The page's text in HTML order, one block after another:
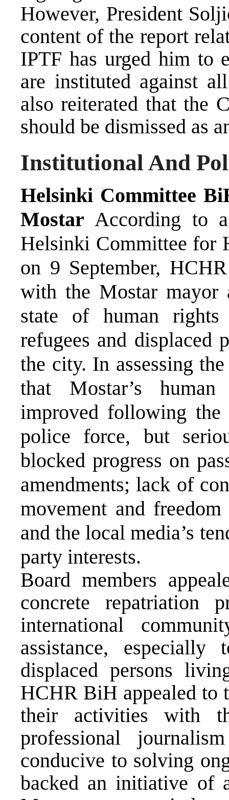
However, President
content of the report
IPTF has urged him to
are instituted against
also reiterated that the
should be dismissed as
Institutional And
Helsinki Committee
Mostar According to
Helsinki Committee for
on 9 September,
with the Mostar mayor
state of human
refugees and displaced
the city. In assessing
that Mostar’s
improved following the
police force, but
blocked progress on
amendments; lack of
movement and
and the local media’s
party interests.
Board members
concrete repatriation
international
assistance,
displaced persons
HCHR BiH appealed to
their activities with
professional
conducive to solving
backed an initiative of